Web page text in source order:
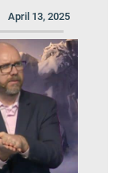
April 13, 2025